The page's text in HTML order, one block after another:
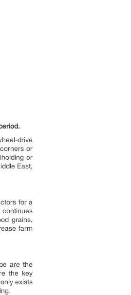
drive
or
or
East,
for a
continues
grains,
farm
are the
the key
exists